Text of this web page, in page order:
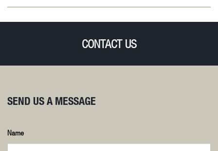
CONTACT US
SEND US A MESSAGE
Name